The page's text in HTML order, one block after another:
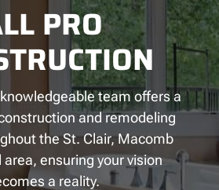
PRO
team offers a
and remodeling
the St. Clair, Macomb
area, ensuring your vision
a reality.